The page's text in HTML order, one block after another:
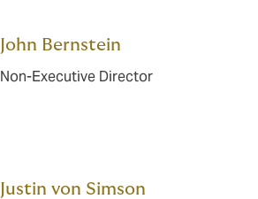
John Bernstein
Non-Executive Director
Justin von Simson